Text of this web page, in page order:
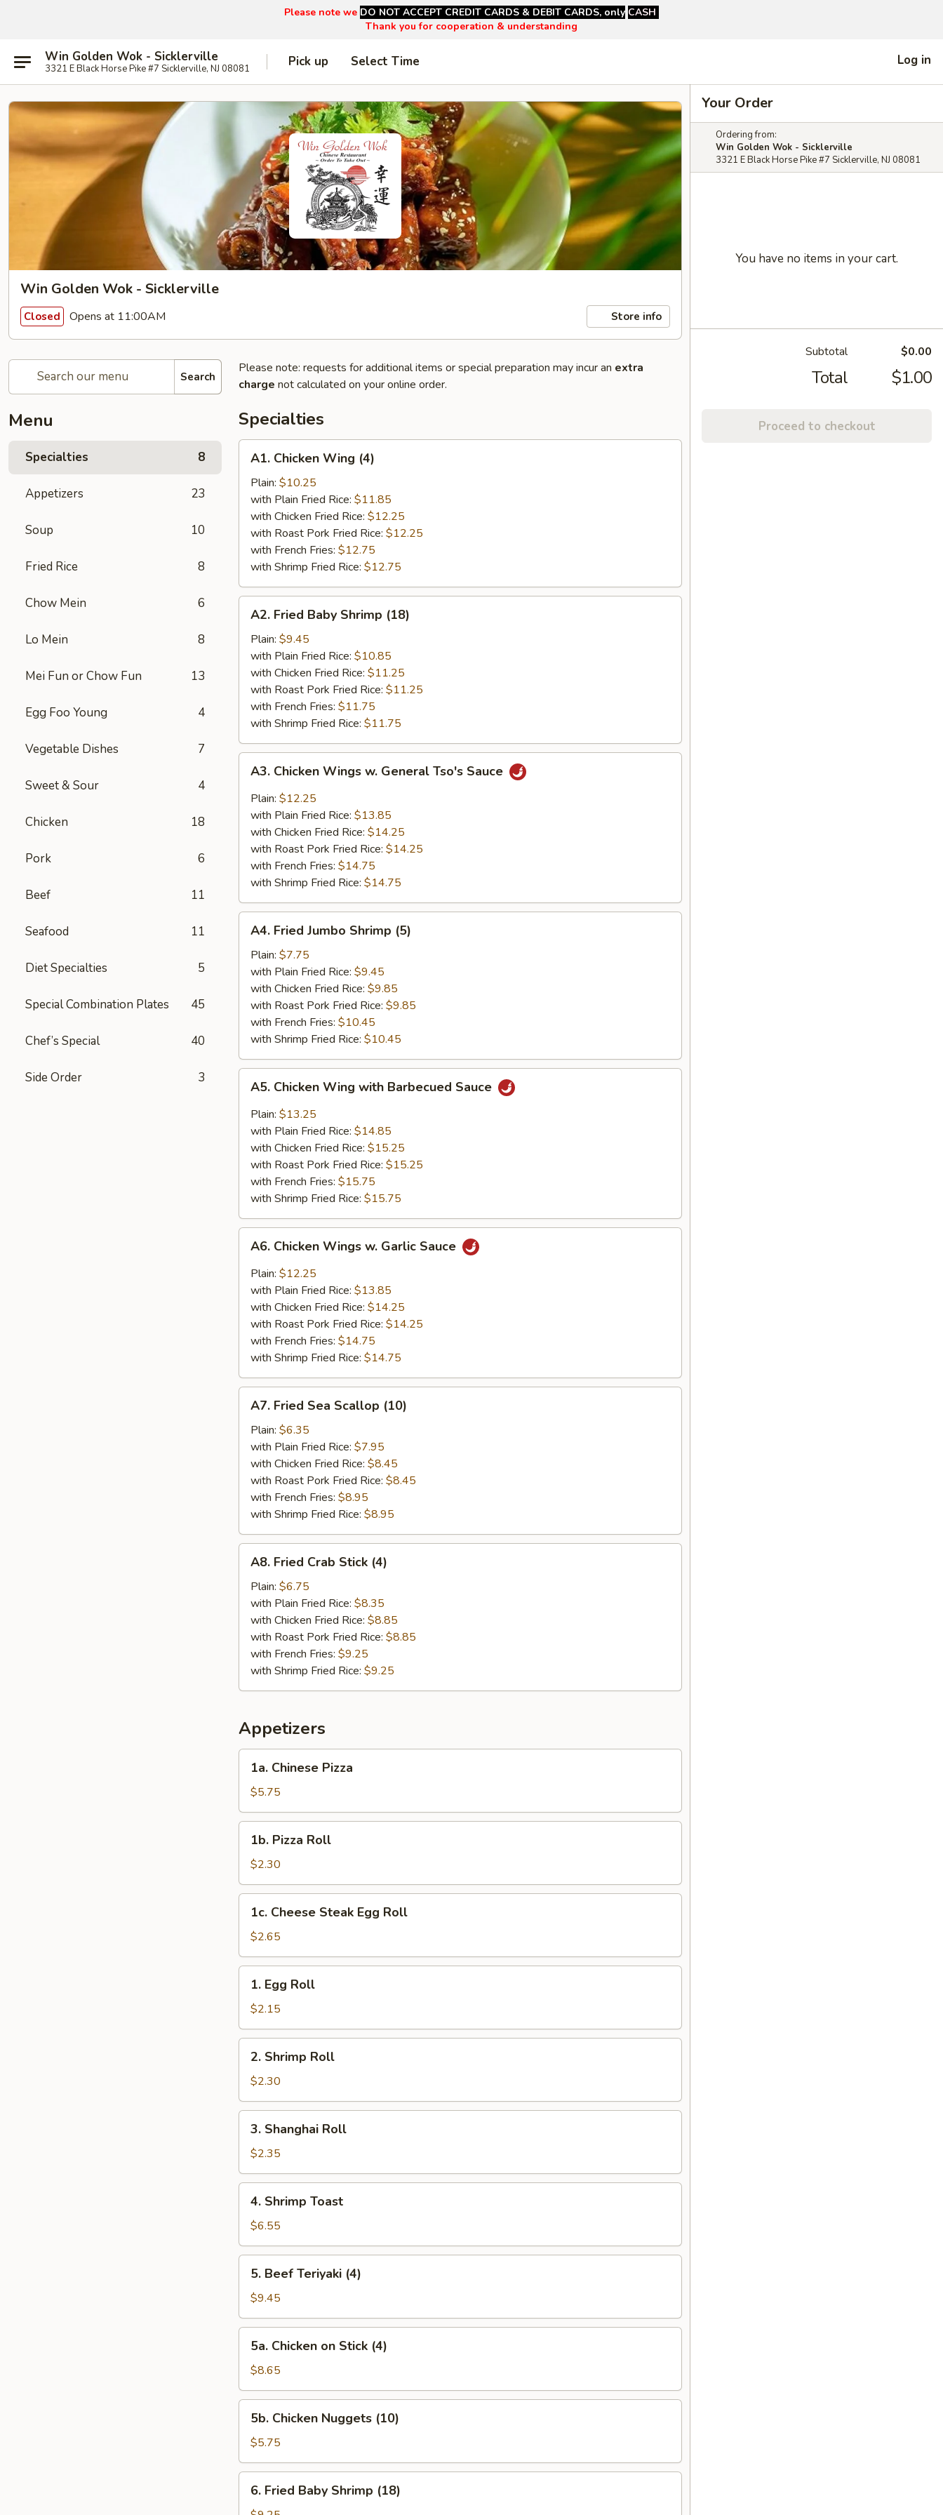
Please note we DO NOT ACCEPT CREDIT CARDS & DEBIT CARDS, only CASH
Thank you for cooperation & understanding
Win Golden Wok - Sicklerville
3321 E Black Horse Pike #7 Sicklerville, NJ 08081 Pick up Select Time Log in
Win Golden Wok - Sicklerville
Closed Opens at 11:00AM Store info
Search
Menu
Specialties 8
Appetizers 23
Soup 10
Fried Rice 8
Chow Mein 6
Lo Mein 8
Mei Fun or Chow Fun 13
Egg Foo Young 4
Vegetable Dishes 7
Sweet & Sour 4
Chicken 18
Pork 6
Beef 11
Seafood 11
Diet Specialties 5
Special Combination Plates 45
Chef’s Special 40
Side Order 3
Please note: requests for additional items or special preparation may incur an extra
charge not calculated on your online order.
Specialties
Chicken
Wing
(4)
A1. Chicken Wing (4)
Plain: $10.25
with Plain Fried Rice: $11.85
with Chicken Fried Rice: $12.25
with Roast Pork Fried Rice: $12.25
with French Fries: $12.75
with Shrimp Fried Rice: $12.75
Fried
Baby
Shrimp
(18)
A2. Fried Baby Shrimp (18)
Plain: $9.45
with Plain Fried Rice: $10.85
with Chicken Fried Rice: $11.25
with Roast Pork Fried Rice: $11.25
with French Fries: $11.75
with Shrimp Fried Rice: $11.75
Chicken
Wings
General
Tso's
Sauce
A3. Chicken Wings w. General Tso's Sauce
Plain: $12.25
with Plain Fried Rice: $13.85
with Chicken Fried Rice: $14.25
with Roast Pork Fried Rice: $14.25
with French Fries: $14.75
with Shrimp Fried Rice: $14.75
Fried
Jumbo
Shrimp
(5)
A4. Fried Jumbo Shrimp (5)
Plain: $7.75
with Plain Fried Rice: $9.45
with Chicken Fried Rice: $9.85
with Roast Pork Fried Rice: $9.85
with French Fries: $10.45
with Shrimp Fried Rice: $10.45
Chicken
Wing
with
Barbecued
Sauce
A5. Chicken Wing with Barbecued Sauce
Plain: $13.25
with Plain Fried Rice: $14.85
with Chicken Fried Rice: $15.25
with Roast Pork Fried Rice: $15.25
with French Fries: $15.75
with Shrimp Fried Rice: $15.75
Chicken
Wings
Garlic
Sauce
A6. Chicken Wings w. Garlic Sauce
Plain: $12.25
with Plain Fried Rice: $13.85
with Chicken Fried Rice: $14.25
with Roast Pork Fried Rice: $14.25
with French Fries: $14.75
with Shrimp Fried Rice: $14.75
Fried
Sea
Scallop
(10)
A7. Fried Sea Scallop (10)
Plain: $6.35
with Plain Fried Rice: $7.95
with Chicken Fried Rice: $8.45
with Roast Pork Fried Rice: $8.45
with French Fries: $8.95
with Shrimp Fried Rice: $8.95
Fried
Crab
Stick
(4)
A8. Fried Crab Stick (4)
Plain: $6.75
with Plain Fried Rice: $8.35
with Chicken Fried Rice: $8.85
with Roast Pork Fried Rice: $8.85
with French Fries: $9.25
with Shrimp Fried Rice: $9.25
Appetizers
Chinese
Pizza
1a. Chinese Pizza
$5.75
Pizza
Roll
1b. Pizza Roll
$2.30
Cheese
Steak
Egg
Roll
1c. Cheese Steak Egg Roll
$2.65
Egg
Roll
1. Egg Roll
$2.15
Shrimp
Roll
2. Shrimp Roll
$2.30
Shanghai
Roll
3. Shanghai Roll
$2.35
Shrimp
Toast
4. Shrimp Toast
$6.55
Beef
Teriyaki
(4)
5. Beef Teriyaki (4)
$9.45
Chicken
Stick
(4)
5a. Chicken on Stick (4)
$8.65
Chicken
Nuggets
(10)
5b. Chicken Nuggets (10)
$5.75
Fried
6. Fried Baby Shrimp (18)
Your Order
Ordering from:
Win Golden Wok - Sicklerville
3321 E Black Horse Pike #7 Sicklerville, NJ 08081
You have no items in your cart.
Subtotal $0.00
Total $1.00
Proceed to checkout